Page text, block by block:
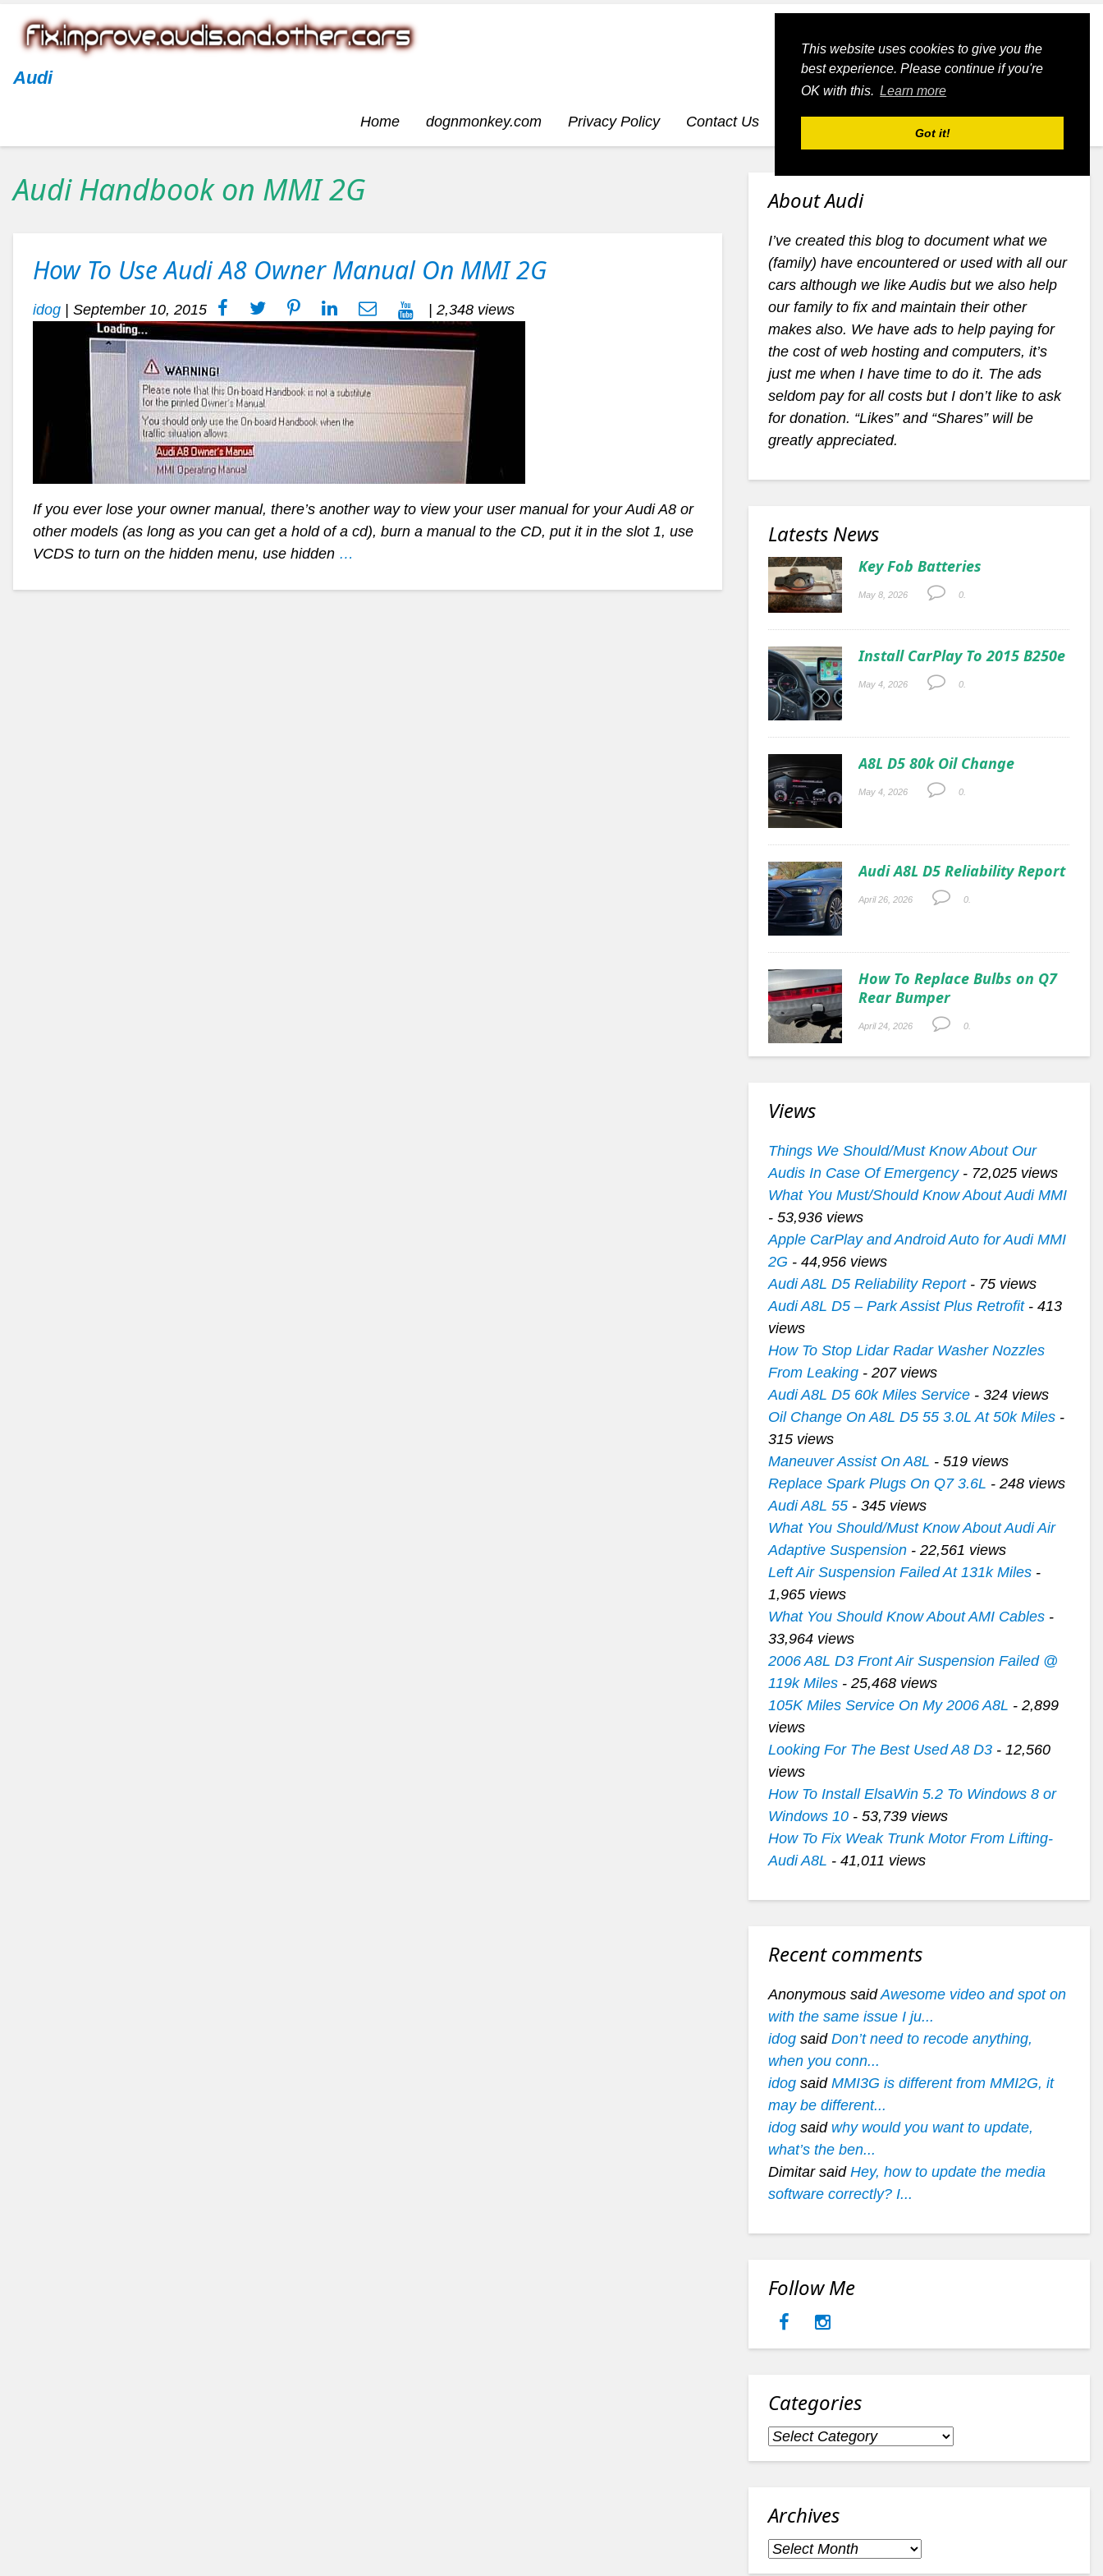
This website uses cookies to give you the
best experience. Please continue if you're
OK with this. Learn more
Got it!
Audi
Home dognmonkey.com Privacy Policy Contact Us dognmonkey-blogs dognmonkey-indexes
Audi Handbook on MMI 2G
How To Use Audi A8 Owner Manual On MMI 2G
idog September 10, 2015 | 2,348 views
If you ever lose your owner manual, there’s another way to view your user manual for your Audi A8 or
other models (as long as you can get a hold of a cd), burn a manual to the CD, put it in the slot 1, use
VCDS to turn on the hidden menu, use hidden …
About Audi
I’ve created this blog to document what we
(family) have encountered or used with all our
cars although we like Audis but we also help
our family to fix and maintain their other
makes also. We have ads to help paying for
the cost of web hosting and computers, it’s
just me when I have time to do it. The ads
seldom pay for all costs but I don’t like to ask
for donation. “Likes” and “Shares” will be
greatly appreciated.
Latests News
Key Fob Batteries
May 8, 2026 0.
Install CarPlay To 2015 B250e
May 4, 2026 0.
A8L D5 80k Oil Change
May 4, 2026 0.
Audi A8L D5 Reliability Report
April 26, 2026 0.
How To Replace Bulbs on Q7
Rear Bumper
April 24, 2026 0.
Views
Things We Should/Must Know About Our
Audis In Case Of Emergency- 72,025 views
What You Must/Should Know About Audi MMI
- 53,936 views
Apple CarPlay and Android Auto for Audi MMI
2G - 44,956 views
Audi A8L D5 Reliability Report- 75 views
Audi A8L D5 – Park Assist Plus Retrofit- 413
views
How To Stop Lidar Radar Washer Nozzles
From Leaking- 207 views
Audi A8L D5 60k Miles Service- 324 views
Oil Change On A8L D5 55 3.0L At 50k Miles-
315 views
Maneuver Assist On A8L - 519 views
Replace Spark Plugs On Q7 3.6L - 248 views
Audi A8L 55- 345 views
What You Should/Must Know About Audi Air
Adaptive Suspension- 22,561 views
Left Air Suspension Failed At 131k Miles-
1,965 views
What You Should Know About AMI Cables-
33,964 views
2006 A8L D3 Front Air Suspension Failed @
119k Miles- 25,468 views
105K Miles Service On My 2006 A8L - 2,899
views
Looking For The Best Used A8 D3- 12,560
views
How To Install ElsaWin 5.2 To Windows 8 or
Windows 10- 53,739 views
How To Fix Weak Trunk Motor From Lifting-
Audi A8L - 41,011 views
Recent comments
Anonymous saidAwesome video and spot on
with the same issue I ju...
idogsaid Don’t need to recode anything,
when you conn...
idogsaid MMI3G is different from MMI2G, it
may be different...
idogsaid why would you want to update,
what’s the ben...
Dimitar said Hey, how to update the media
software correctly? I...
Follow Me
Categories
Categories
Archives
Archives